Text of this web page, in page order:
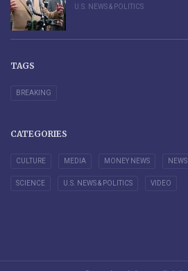
U.S. NEWS & POLITICS
TAGS
BREAKING
CATEGORIES
CULTURE MEDIA MONEY NEWS NEWS
SCIENCE U.S. NEWS & POLITICS VIDEO